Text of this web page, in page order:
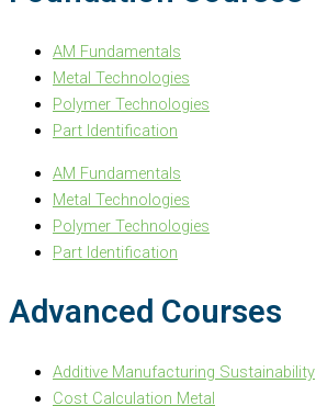
AM Fundamentals
Metal Technologies
Polymer Technologies
Part Identification
AM Fundamentals
Metal Technologies
Polymer Technologies
Part Identification
Advanced Courses
Additive Manufacturing Sustainability
Cost Calculation Metal